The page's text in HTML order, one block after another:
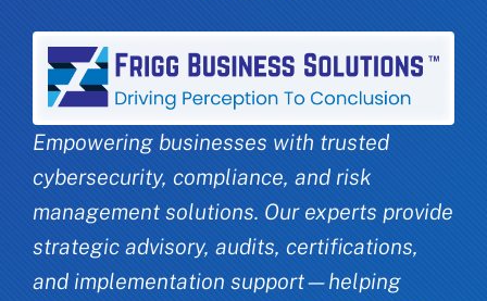
Empowering businesses with trusted
cybersecurity, compliance, and risk
management solutions. Our experts provide
strategic advisory, audits, certifications,
and implementation support—helping